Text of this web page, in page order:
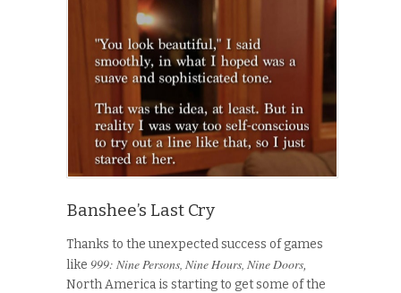
Banshee’s Last Cry
Thanks to the unexpected success of games
like 999: Nine Persons, Nine Hours, Nine Doors,
North America is starting to get some of the